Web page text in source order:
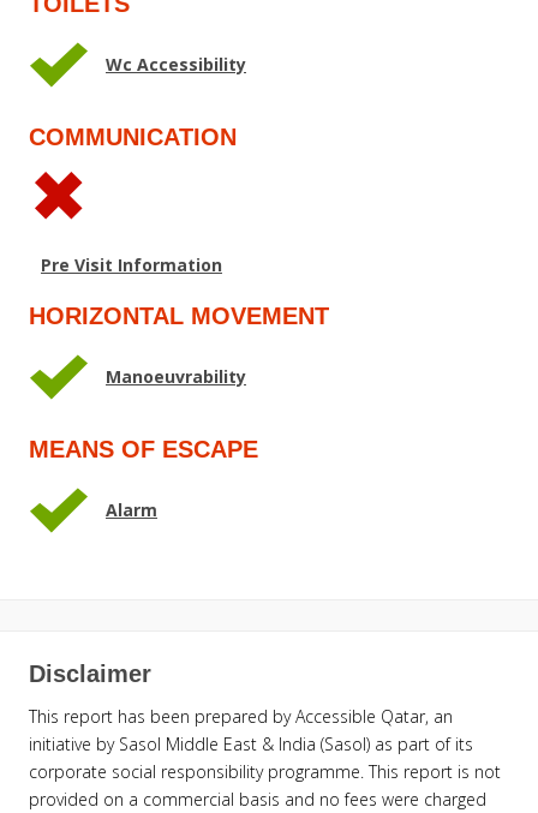
Wc Accessibility
COMMUNICATION
Pre Visit Information
HORIZONTAL MOVEMENT
Manoeuvrability
MEANS OF ESCAPE
Alarm
Disclaimer
This report has been prepared by Accessible Qatar, an
initiative by Sasol Middle East & India (Sasol) as part of its
corporate social responsibility programme. This report is not
provided on a commercial basis and no fees were charged